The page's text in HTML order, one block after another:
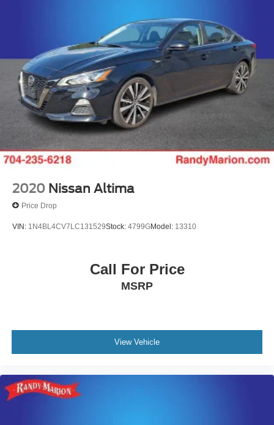
DOWN FINANCING AVAILABLE ON ALL VEHICLES.
Over 2000 Vehicles in stock, we are your #1 source for
your vehicle needs throughout the Eastern US. Call
Today!! Randy Marion Lake Norman.
2020 Nissan Altima
Price Drop
VIN: 1N4BL4CV7LC131529Stock: 4799GModel: 13310
Call For Price
MSRP
View Vehicle